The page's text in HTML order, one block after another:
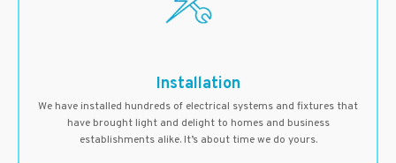
Installation
We have installed hundreds of electrical systems and fixtures that
have brought light and delight to homes and business
establishments alike. It’s about time we do yours.